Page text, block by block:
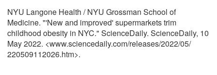
NYU Langone Health / NYU Grossman School of
Medicine. "'New and improved' supermarkets trim
childhood obesity in NYC." ScienceDaily. ScienceDaily, 10
May 2022. <www.sciencedaily.com/releases/2022/05/
220509112026.htm>.